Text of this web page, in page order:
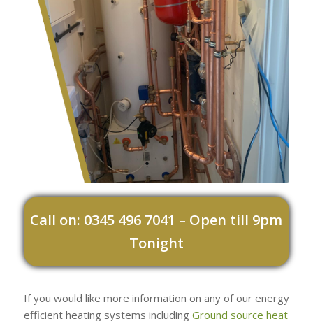
Call on: 0345 496 7041 – Open till 9pm
Tonight
If you would like more information on any of our energy
efficient heating systems including Ground source heat